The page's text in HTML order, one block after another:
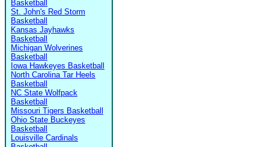
Basketball
St. John's Red Storm
Basketball
Kansas Jayhawks
Basketball
Michigan Wolverines
Basketball
Iowa Hawkeyes Basketball
North Carolina Tar Heels
Basketball
NC State Wolfpack
Basketball
Missouri Tigers Basketball
Ohio State Buckeyes
Basketball
Louisville Cardinals